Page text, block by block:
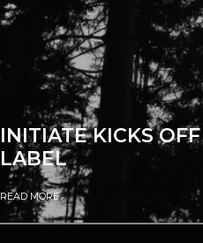
INITIATE KICKS
LABEL
READ MORE